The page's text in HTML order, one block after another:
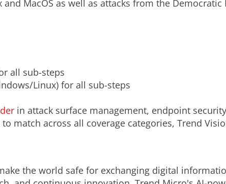
MacOS as well as attacks from the Democratic
all sub-steps
Linux) for all sub-steps
in attack surface management, endpoint
match across all coverage categories, Trend
the world safe for exchanging digital